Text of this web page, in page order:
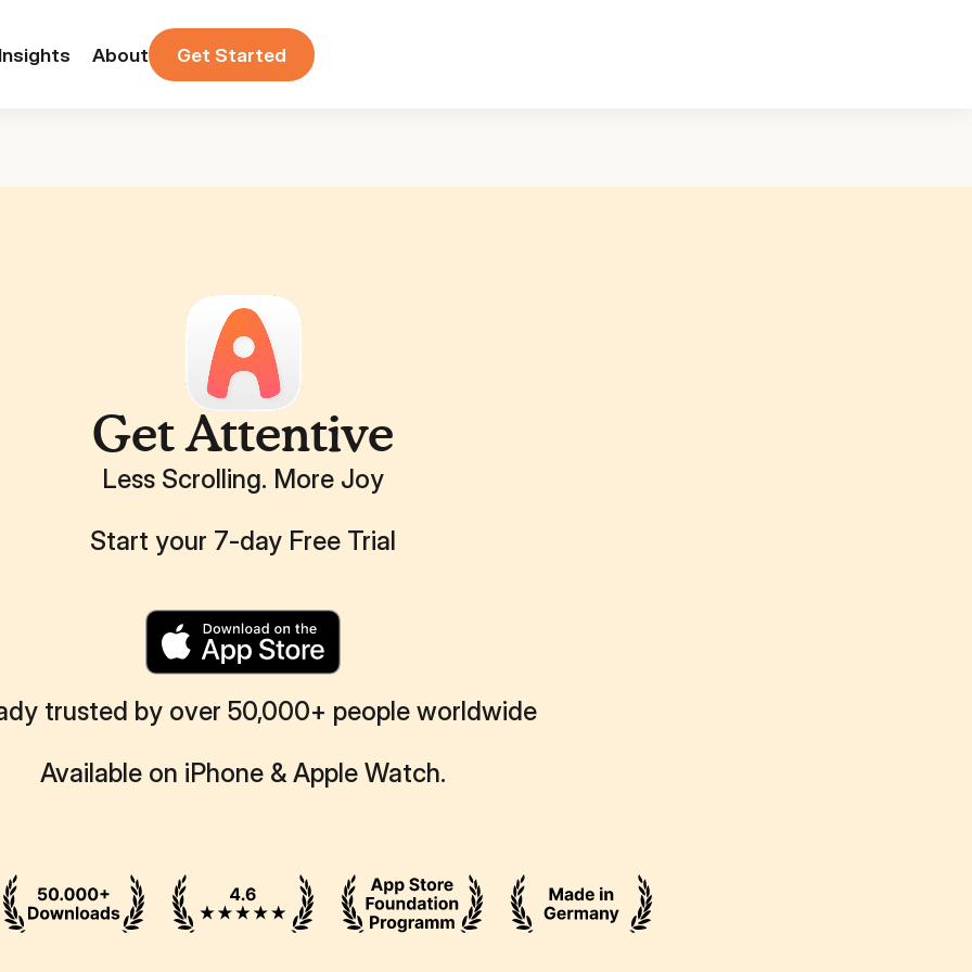
About Get Started
Get Attentive
Less Scrolling. More Joy
Start your 7-day Free Trial
trusted by over 50,000+ people worldwide
Available on iPhone & Apple Watch.